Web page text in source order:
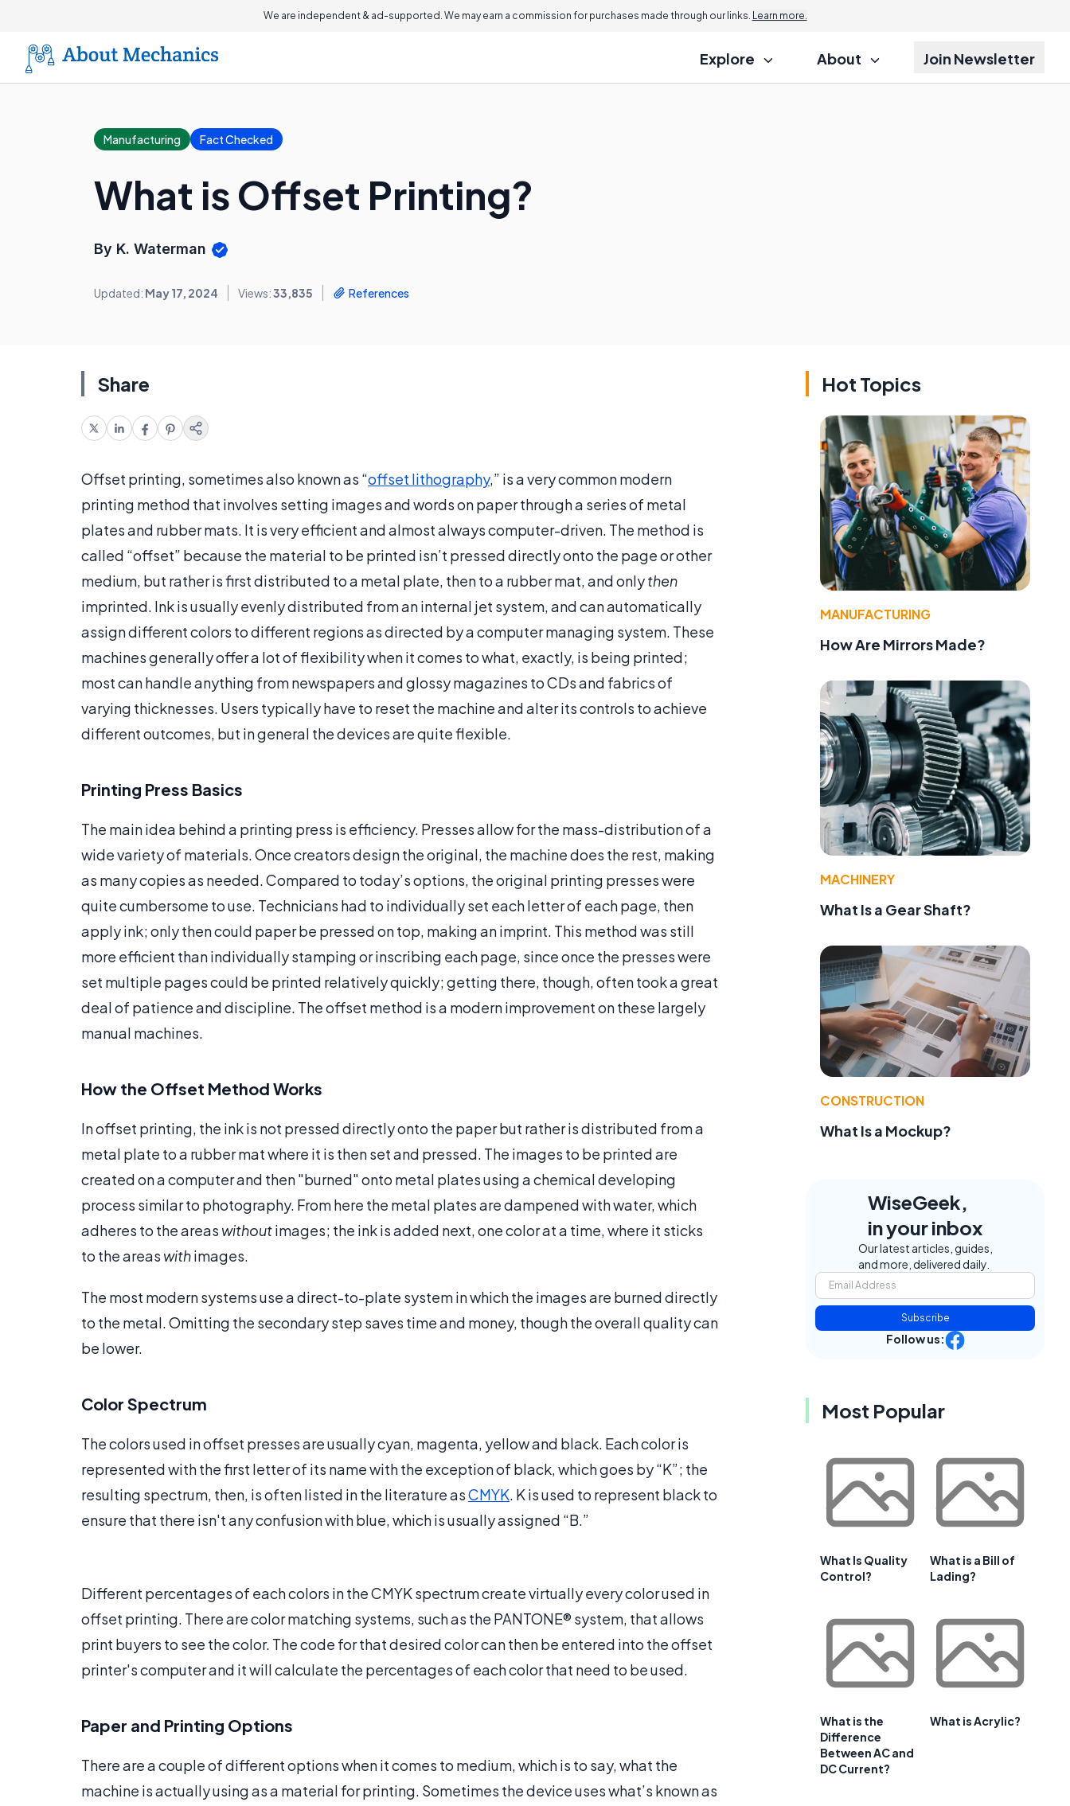
We are independent & ad-supported. We may earn a commission for purchases made through our links. Learn more.
Explore About Join Newsletter
Manufacturing Fact Checked
What is Offset Printing?
By K. Waterman
Updated: May 17, 2024 Views:33,835 References
Share
Offset printing, sometimes also known as “offset lithography,” is a very common modern
printing method that involves setting images and words on paper through a series of metal
plates and rubber mats. It is very efficient and almost always computer-driven. The method is
called “offset” because the material to be printed isn’t pressed directly onto the page or other
medium, but rather is first distributed to a metal plate, then to a rubber mat, and onlythen
imprinted. Ink is usually evenly distributed from an internal jet system, and can automatically
assign different colors to different regions as directed by a computer managing system. These
machines generally offer a lot of flexibility when it comes to what, exactly, is being printed;
most can handle anything from newspapers and glossy magazines to CDs and fabrics of
varying thicknesses. Users typically have to reset the machine and alter its controls to achieve
different outcomes, but in general the devices are quite flexible.
Printing Press Basics
The main idea behind a printing press is efficiency. Presses allow for the mass-distribution of a
wide variety of materials. Once creators design the original, the machine does the rest, making
as many copies as needed. Compared to today’s options, the original printing presses were
quite cumbersome to use. Technicians had to individually set each letter of each page, then
apply ink; only then could paper be pressed on top, making an imprint. This method was still
more efficient than individually stamping or inscribing each page, since once the presses were
set multiple pages could be printed relatively quickly; getting there, though, often took a great
deal of patience and discipline. The offset method is a modern improvement on these largely
manual machines.
How the Offset Method Works
In offset printing, the ink is not pressed directly onto the paper but rather is distributed from a
metal plate to a rubber mat where it is then set and pressed. The images to be printed are
created on a computer and then "burned" onto metal plates using a chemical developing
process similar to photography. From here the metal plates are dampened with water, which
adheres to the areas withoutimages; the ink is added next, one color at a time, where it sticks
to the areas withimages.
The most modern systems use a direct-to-plate system in which the images are burned directly
to the metal. Omitting the secondary step saves time and money, though the overall quality can
be lower.
Color Spectrum
The colors used in offset presses are usually cyan, magenta, yellow and black. Each color is
represented with the first letter of its name with the exception of black, which goes by “K”; the
resulting spectrum, then, is often listed in the literature asCMYK. K is used to represent black to
ensure that there isn't any confusion with blue, which is usually assigned “B.”
Different percentages of each colors in the CMYK spectrum create virtually every color used in
offset printing. There are color matching systems, such as the PANTONE® system, that allows
print buyers to see the color. The code for that desired color can then be entered into the offset
printer's computer and it will calculate the percentages of each color that need to be used.
Paper and Printing Options
There are a couple of different options when it comes to medium, which is to say, what the
machine is actually using as a material for printing. Sometimes the device uses what’s known as
Hot Topics
MANUFACTURING
How Are Mirrors Made?
MACHINERY
What Is a Gear Shaft?
CONSTRUCTION
What Is a Mockup?
WiseGeek,
in your inbox
Our latest articles, guides,
and more, delivered daily.
Subscribe
Follow us:
Most Popular
What Is Quality
Control?
What is a Bill of
Lading?
What is the
Difference
Between AC and
DC Current?
What is Acrylic?